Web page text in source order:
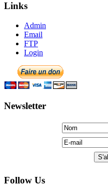
Links
Admin
Email
FTP
Login
Newsletter
Follow Us